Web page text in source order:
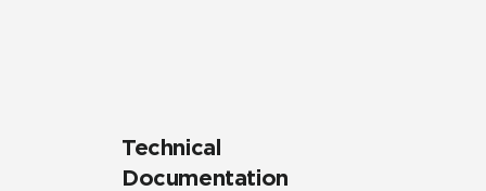
Technical
Documentation